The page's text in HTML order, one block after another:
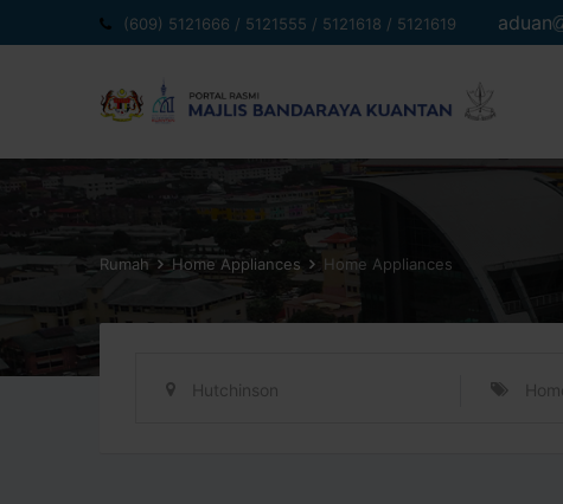
ke
(609) 5121666 / 5121555 / 5121618 / 5121619 aduan
Rumah Home Appliances Home Appliances
Hutchinson